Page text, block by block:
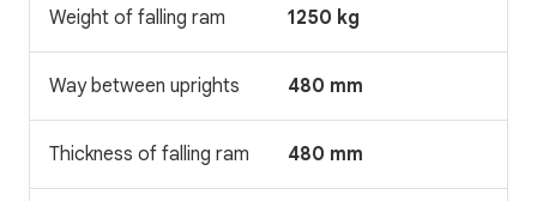
Weight of falling ram 1250 kg
Way between uprights 480 mm
Thickness of falling ram 480 mm